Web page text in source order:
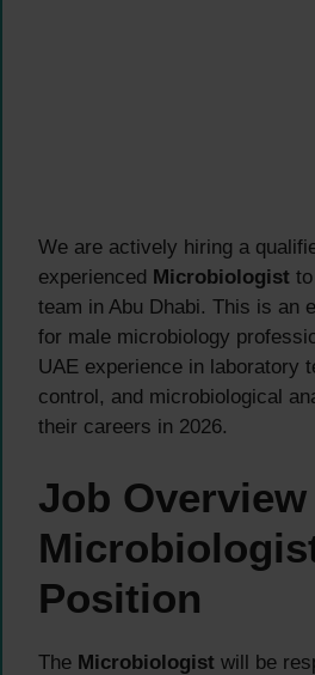
We are actively hiring a
experienced Microbiologist
team in Abu Dhabi. This is an
for male microbiology
UAE experience in laboratory
control, and microbiological
their careers in 2026.
Job
Position
The Microbiologist will be